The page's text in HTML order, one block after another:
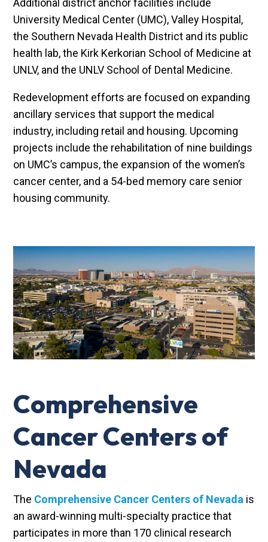
University Medical Center (UMC), Valley Hospital,
the Southern Nevada Health District and its public
health lab, the Kirk Kerkorian School of Medicine at
UNLV, and the UNLV School of Dental Medicine.
Redevelopment efforts are focused on expanding
ancillary services that support the medical
industry, including retail and housing. Upcoming
projects include the rehabilitation of nine buildings
on UMC’s campus, the expansion of the women’s
cancer center, and a 54-bed memory care senior
housing community.
Comprehensive
Cancer Centers of
Nevada
The Comprehensive Cancer Centers of Nevada is
an award-winning multi-specialty practice that
participates in more than 170 clinical research